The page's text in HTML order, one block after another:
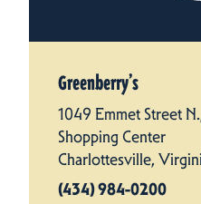
Greenberry’s
1049 Emmet Street
Shopping Center
Charlottesville,
(434) 984-0200